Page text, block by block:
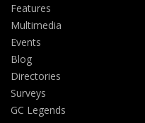
Features
Multimedia
Events
Blog
Directories
Surveys
GC Legends